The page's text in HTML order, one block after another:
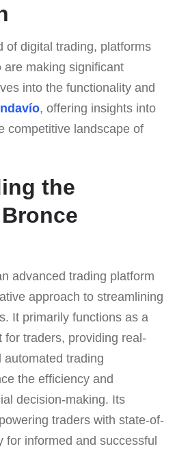
of digital trading, platforms
are making significant
into the functionality and
, offering insights into
competitive landscape of
the
advanced trading platform
approach to streamlining
It primarily functions as a
for traders, providing real-
trading
the efficiency and
decision-making. Its
traders with state-of-
for informed and successful